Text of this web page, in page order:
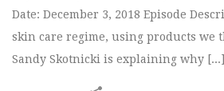
Date: December 3, 2018 Episode
skin care regime, using products we
Sandy Skotnicki is explaining why [...]